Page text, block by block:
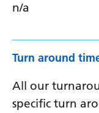
n/a
Turn around
All our
specific turn